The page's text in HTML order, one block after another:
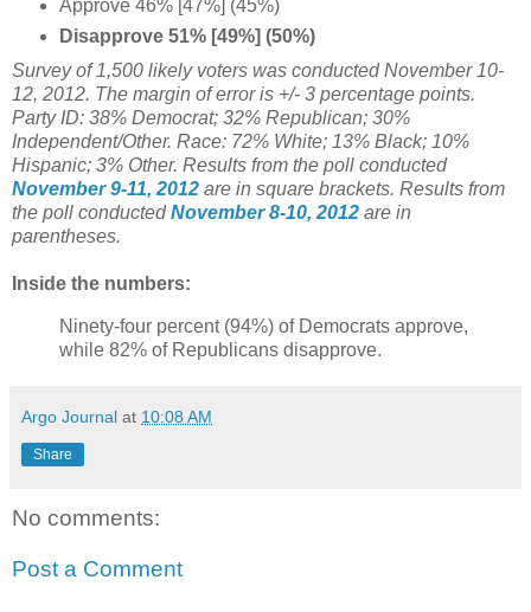
Approve 46% [47%] (45%)
Disapprove 51% [49%] (50%)
Survey of 1,500 likely voters was conducted November 10-
12, 2012. The margin of error is +/- 3 percentage points.
Party ID: 38% Democrat; 32% Republican; 30%
Independent/Other. Race: 72% White; 13% Black; 10%
Hispanic; 3% Other. Results from the poll conducted
November 9-11, 2012 are in square brackets. Results from
the poll conductedNovember 8-10, 2012 are in
parentheses.
Inside the numbers:
Ninety-four percent (94%) of Democrats approve,
while 82% of Republicans disapprove.
Argo Journal at 10:08 AM
Share
No comments:
Post a Comment